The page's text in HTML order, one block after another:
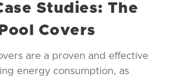
Studies: The
Covers
are a proven and effective
energy consumption, as